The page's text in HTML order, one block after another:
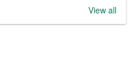
View all